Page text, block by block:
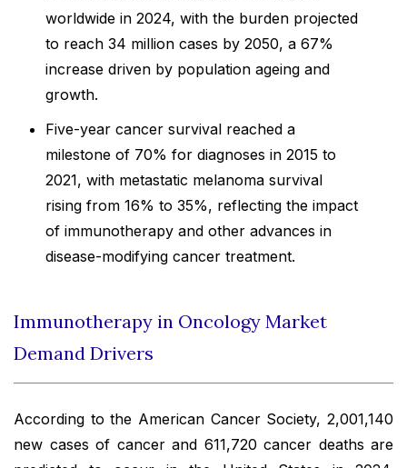
worldwide in 2024, with the burden projected
to reach 34 million cases by 2050, a 67%
increase driven by population ageing and
growth.
Five-year cancer survival reached a
milestone of 70% for diagnoses in 2015 to
2021, with metastatic melanoma survival
rising from 16% to 35%, reflecting the impact
of immunotherapy and other advances in
disease-modifying cancer treatment.
Immunotherapy in Oncology Market
Demand Drivers
According to the American Cancer Society, 2,001,140
new cases of cancer and 611,720 cancer deaths are